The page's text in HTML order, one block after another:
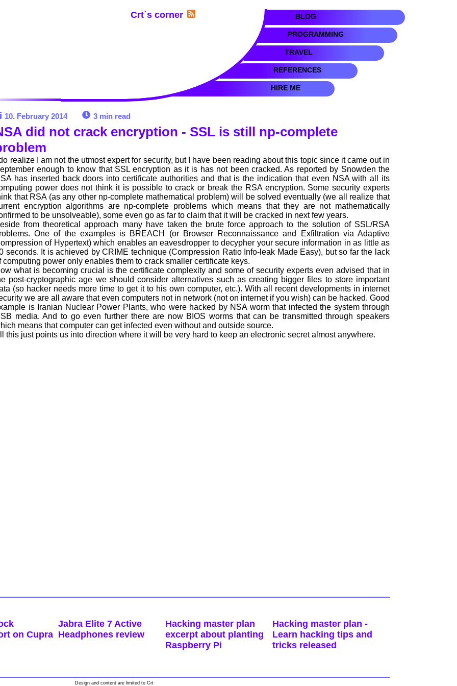
Crt`s corner BLOG
PROGRAMMING
TRAVEL
REFERENCES
HIRE ME
10. February 2014 3 min read
did not crack encryption - SSL is still np-complete
do realize I am not the utmost expert for security, but I have been reading about this topic since it came out in
enough to know that SSL encryption as it is has not been cracked. As reported by Snowden the
has inserted back doors into certificate authorities and that is the indication that even NSA with all its
power does not think it is possible to crack or break the RSA encryption. Some security experts
that RSA (as any other np-complete mathematical problem) will be solved eventually (we all realize that
encryption algorithms are np-complete problems which means that they are not mathematically
to be unsolveable), some even go as far to claim that it will be cracked in next few years.
from theoretical approach many have taken the brute force approach to the solution of SSL/RSA
One of the examples is BREACH (or Browser Reconnaissance and Exfiltration via Adaptive
of Hypertext) which enables an eavesdropper to decypher your secure information in as little as
seconds. It is achieved by CRIME technique (Compression Ratio Info-leak Made Easy), but so far the lack
computing power only enables them to crack smaller certificate keys.
what is becoming crucial is the certificate complexity and some of security experts even advised that in
post-cryptographic age we should consider alternatives such as creating bigger files to store important
(so hacker needs more time to get it to his own computer, etc.). With all recent developments in internet
we are all aware that even computers not in network (not on internet if you wish) can be hacked. Good
is Iranian Nuclear Power Plants, who were hacked by NSA worm that infected the system through
media. And to go even further there are now BIOS worms that can be transmitted through speakers
means that computer can get infected even without and outside source.
this just points us into direction where it will be very hard to keep an electronic secret almost anywhere.
on Cupra
Jabra Elite 7 Active
Headphones review
Hacking master plan
excerpt about planting
Raspberry Pi
Hacking master plan -
Learn hacking tips and
tricks released
Design and content are limited to Crt